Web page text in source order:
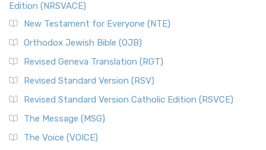
Edition (NRSVACE)
New Testament for Everyone (NTE)
Orthodox Jewish Bible (OJB)
Revised Geneva Translation (RGT)
Revised Standard Version (RSV)
Revised Standard Version Catholic Edition (RSVCE)
The Message (MSG)
The Voice (VOICE)